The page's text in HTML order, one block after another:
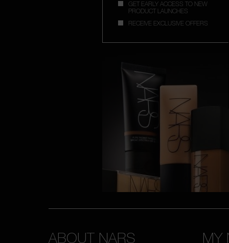
GET EARLY ACCESS TO NEW
PRODUCT LAUNCHES
RECEIVE EXCLUSIVE OFFERS
ABOUT NARS MY